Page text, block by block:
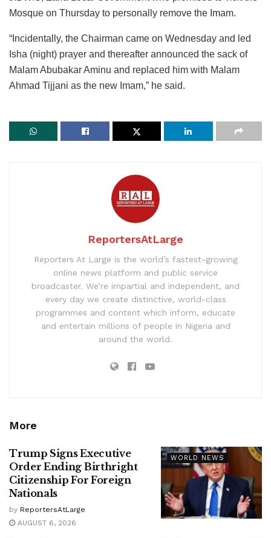
Mosque on Thursday to personally remove the Imam.
“Incidentally, the Chairman came on Wednesday and led
Isha (night) prayer and thereafter announced the sack of
Malam Abubakar Aminu and replaced him with Malam
Ahmad Tijjani as the new Imam,” he said.
ReportersAtLarge
Reporters At Large is the world’s fastest-growing
online news platform and public service
broadcaster. We’re impartial and independent, and
every day we create distinctive, world-class
programmes and content which inform, educate
and entertain millions of people in Nigeria and
around the world.
More
WORLD NEWS
Trump Signs Executive
Order Ending Birthright
Citizenship For Foreign
Nationals
by ReportersAtLarge
AUGUST 6, 2026